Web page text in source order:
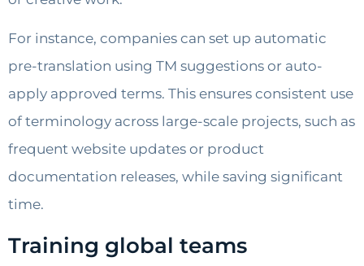
For instance, companies can set up automatic
pre-translation using TM suggestions or auto-
apply approved terms. This ensures consistent use
of terminology across large-scale projects, such as
frequent website updates or product
documentation releases, while saving significant
time.
Training global teams